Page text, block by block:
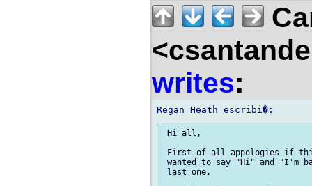
writes:
Hi all,
First of all appologies if this
wanted to say "Hi" and "I'm
last one.